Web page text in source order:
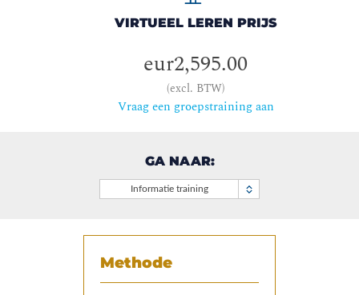
VIRTUEEL LEREN PRIJS
eur2,595.00
(excl. BTW)
Vraag een groepstraining aan
GA NAAR:
Informatie training
Methode